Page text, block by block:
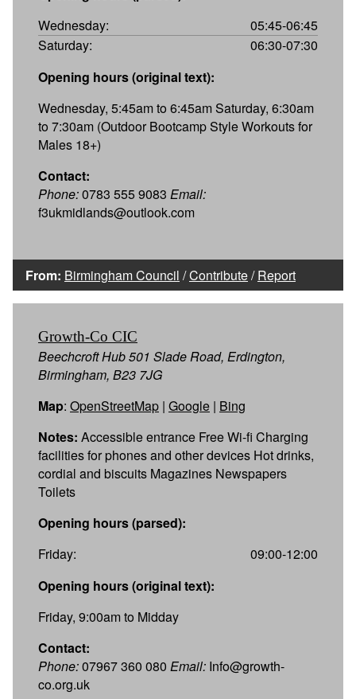
Wednesday:
05:45-06:45
Saturday:
06:30-07:30
Opening hours (original text):
Wednesday, 5:45am to 6:45am Saturday, 6:30am
to 7:30am (Outdoor Bootcamp Style Workouts for
Males 18+)
Contact:
Phone:0783 555 9083 Email:
f3ukmidlands@outlook.com
From: Birmingham Council /Contribute/Report
Growth-Co CIC
Beechcroft Hub 501 Slade Road, Erdington,
Birmingham, B23 7JG
Map: OpenStreetMap | Google | Bing
Notes: Accessible entrance Free Wi-fi Charging
facilities for phones and other devices Hot drinks,
cordial and biscuits Magazines Newspapers
Toilets
Opening hours (parsed):
Friday:
09:00-12:00
Opening hours (original text):
Friday, 9:00am to Midday
Contact:
Phone:07967 360 080 Email: Info@growth-
co.org.uk